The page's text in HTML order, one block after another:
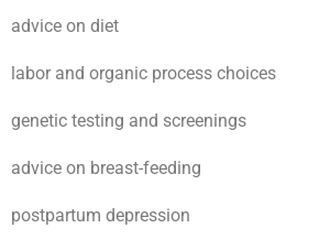
advice on diet
labor and organic process choices
genetic testing and screenings
advice on breast-feeding
postpartum depression